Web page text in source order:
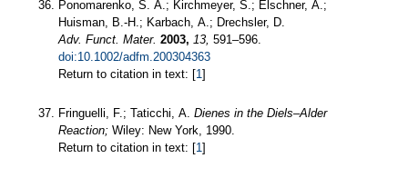
Ponomarenko, S. A.; Kirchmeyer, S.; Elschner, A.;
Huisman, B.-H.; Karbach, A.; Drechsler, D.
Adv. Funct. Mater. 2003, 13, 591–596.
doi:10.1002/adfm.200304363
Return to citation in text: [1]
Fringuelli, F.; Taticchi, A. Dienes in the Diels–Alder
Reaction; Wiley: New York, 1990.
Return to citation in text: [1]